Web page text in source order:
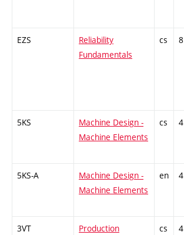
EZS
Reliability
Fundamentals
cs 8
5KS
Machine Design -
Machine Elements
cs 4
5KS-A
Machine Design -
Machine Elements
en 4
3VT
Production
cs 4